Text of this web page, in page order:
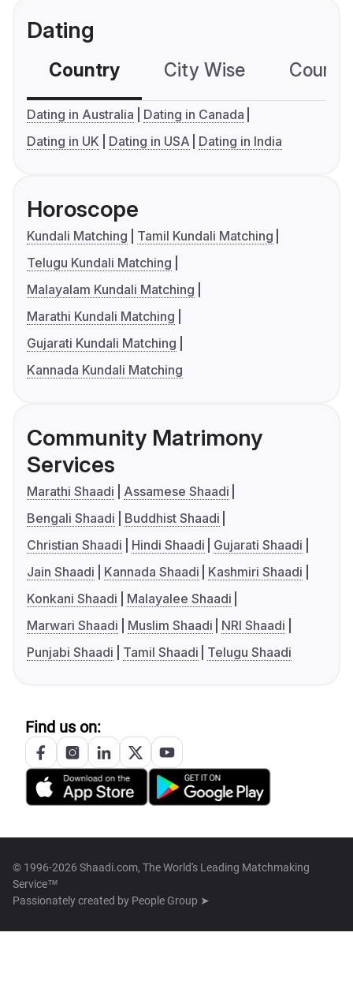
Dating
Country City Wise
Dating in Australia
Dating in Canada
Dating in UK
Dating in USA Dating in India
Horoscope
Kundali Matching
Tamil Kundali Matching
Telugu Kundali Matching
Malayalam Kundali Matching
Marathi Kundali Matching
Gujarati Kundali Matching
Kannada Kundali Matching
Community Matrimony
Services
Marathi Shaadi
Assamese Shaadi
Bengali Shaadi
Buddhist Shaadi
Christian Shaadi
Hindi Shaadi
Gujarati Shaadi
Jain Shaadi
Kannada Shaadi
Kashmiri Shaadi
Konkani Shaadi
Malayalee Shaadi
Marwari Shaadi
Muslim Shaadi
NRI Shaadi
Punjabi Shaadi
Tamil Shaadi Telugu Shaadi
Find us on:
© 1996-2026 Shaadi.com, The World's Leading Matchmaking
Service™
Passionately created by People Group ➤